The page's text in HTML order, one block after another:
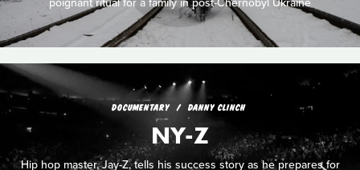
DOCUMENTARY DANNY CLINCH
NY-Z
Hip hop master, Jay-Z, tells his success story as he prepares for